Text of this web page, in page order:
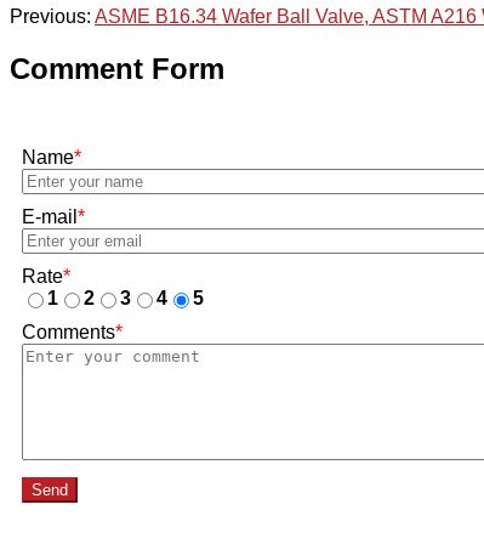
Previous: ASME B16.34 Wafer Ball Valve, ASTM
Comment Form
Name*
E-mail *
Rate*
1
2 3 4
5
Comments*
Send